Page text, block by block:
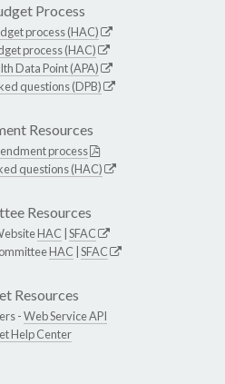
Process
process (HAC)
process (HAC)
Data Point (APA)
questions (DPB)
Resources
process
questions (HAC)
Resources
HAC SFAC
HAC SFAC
Resources
-Web Service API
Help Center